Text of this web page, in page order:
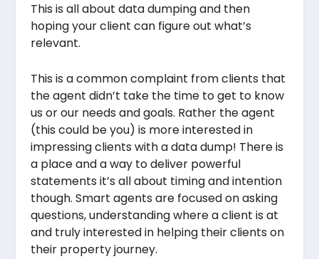
This is all about data dumping and then
hoping your client can figure out what’s
relevant.
This is a common complaint from clients that
the agent didn’t take the time to get to know
us or our needs and goals. Rather the agent
(this could be you) is more interested in
impressing clients with a data dump! There is
a place and a way to deliver powerful
statements it’s all about timing and intention
though. Smart agents are focused on asking
questions, understanding where a client is at
and truly interested in helping their clients on
their property journey.